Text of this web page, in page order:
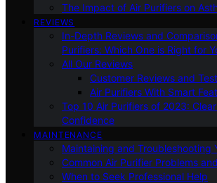
The Impact of Air Purifiers on
REVIEWS
In-Depth Reviews and
Purifiers: Which One is Right for
All Our Reviews
Customer Reviews and
Air Purifiers With Smart
Top 10 Air Purifiers of 2023:
Confidence
MAINTENANCE
Maintaining and Troubleshooting
Common Air Purifier Problems
When to Seek Professional Help